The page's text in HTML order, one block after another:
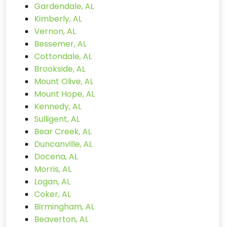
Gardendale, AL
Kimberly, AL
Vernon, AL
Bessemer, AL
Cottondale, AL
Brookside, AL
Mount Olive, AL
Mount Hope, AL
Kennedy, AL
Sulligent, AL
Bear Creek, AL
Duncanville, AL
Docena, AL
Morris, AL
Logan, AL
Coker, AL
Birmingham, AL
Beaverton, AL